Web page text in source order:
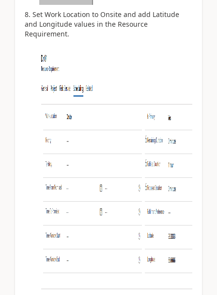
Set Work Location to Onsite and add Latitude
and Longitude values in the Resource
Requirement.